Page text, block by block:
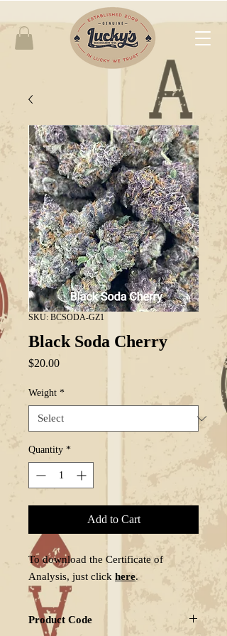
SKU: BCSODA-GZ1
Black Soda Cherry
$20.00Price
Weight *
Quantity *
Add to Cart
To download the Certificate of
Analysis, just click here.
Product Code